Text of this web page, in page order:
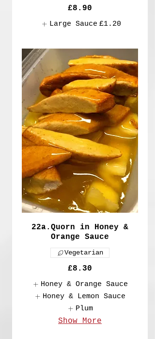
£8.90
Large Sauce £1.20
22a.Quorn in Honey &
Orange Sauce
£8.30
Vegetarian
Honey & Orange Sauce
Honey & Lemon Sauce
Plum
Show More